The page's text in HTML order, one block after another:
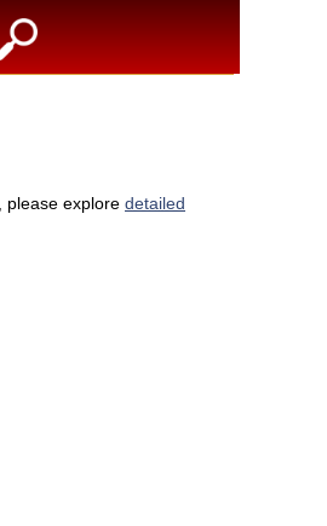
please explore detailed